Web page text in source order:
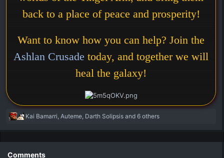
back to a place of peace and prosperity!
Want to know how you can help? Join the
Ashlan Crusade today, and together we will
heal the galaxy!
R
c
Kai Bamarri Auteme Darth Solipsis and 6 others
Comments